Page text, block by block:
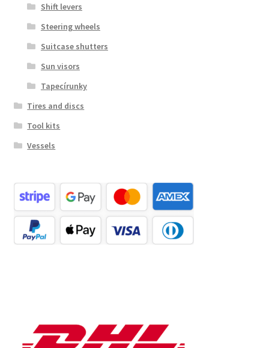
Shift levers
Steering wheels
Suitcase shutters
Sun visors
Tapecírunky
Tires and discs
Tool kits
Vessels